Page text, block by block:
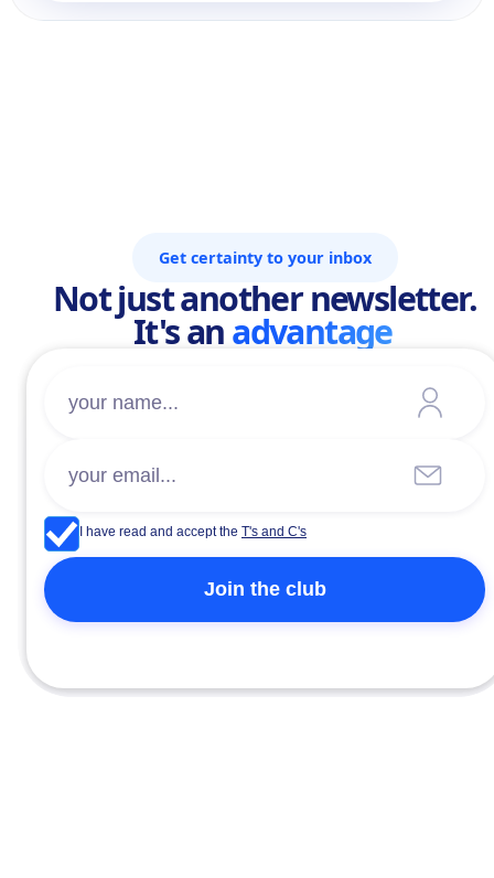
Get certainty to your inbox
Not just another newsletter.
It's anadvantage
I have read and accept the T's and C's